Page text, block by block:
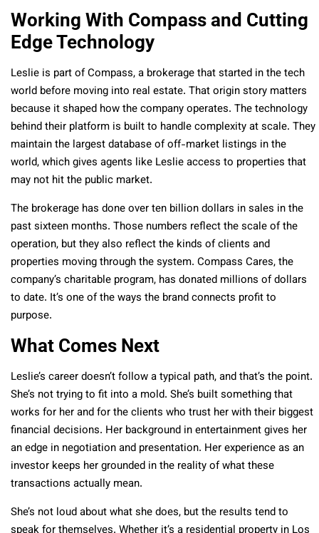
Working With Compass and Cutting
Edge Technology
Leslie is part of Compass, a brokerage that started in the tech
world before moving into real estate. That origin story matters
because it shaped how the company operates. The technology
behind their platform is built to handle complexity at scale. They
maintain the largest database of off-market listings in the
world, which gives agents like Leslie access to properties that
may not hit the public market.
The brokerage has done over ten billion dollars in sales in the
past sixteen months. Those numbers reflect the scale of the
operation, but they also reflect the kinds of clients and
properties moving through the system. Compass Cares, the
company’s charitable program, has donated millions of dollars
to date. It’s one of the ways the brand connects profit to
purpose.
What Comes Next
Leslie’s career doesn’t follow a typical path, and that’s the point.
She’s not trying to fit into a mold. She’s built something that
works for her and for the clients who trust her with their biggest
financial decisions. Her background in entertainment gives her
an edge in negotiation and presentation. Her experience as an
investor keeps her grounded in the reality of what these
transactions actually mean.
She’s not loud about what she does, but the results tend to